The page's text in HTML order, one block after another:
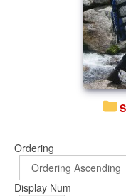
Ordering
Display Num